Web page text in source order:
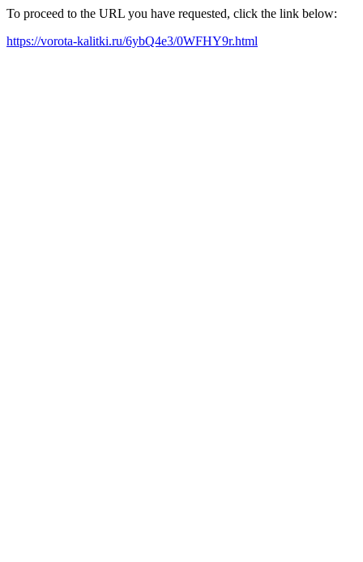
To proceed to the URL you have requested, click the link below:
https://vorota-kalitki.ru/6ybQ4e3/0WFHY9r.html